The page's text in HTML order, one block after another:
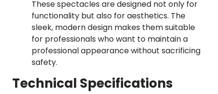
These spectacles are designed not only for
functionality but also for aesthetics. The
sleek, modern design makes them suitable
for professionals who want to maintain a
professional appearance without sacrificing
safety.
Technical Specifications